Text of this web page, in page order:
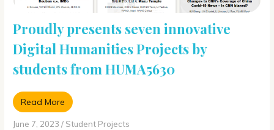
Proudly presents seven innovative
Digital Humanities Projects by
students from HUMA5630
Read More
June 7, 2023 / Student Projects